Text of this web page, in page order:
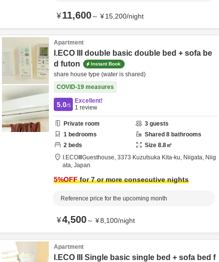
¥11,600～ ¥15,200/night
Apartment
I.ECO III double basic double bed + sofa be
d futon
Instant Book
share house type (water is shared)
COVID-19 measures
5.0/5
Excellent!
1 review
Private room 3 guests
1 bedrooms Shared 8 bathrooms
2 beds Size 8.8㎡
I.ECOⅢGuesthouse, 3373 Kuzutsuka Kita-ku, Niigata, Niig
ata, Japan
5%OFFfor 7 or more consecutive nights
Reference price for the upcoming month
¥4,500～ ¥8,100/night
Apartment
I.ECO III Single basic single bed + sofa bed f